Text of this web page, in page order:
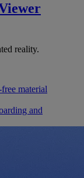
reality.
material
and